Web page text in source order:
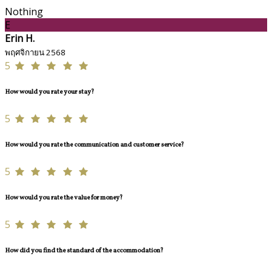
Nothing
E
Erin H.
พฤศจิกายน 2568
5
How would you rate your stay?
5
How would you rate the communication and customer service?
5
How would you rate the value for money?
5
How did you find the standard of the accommodation?